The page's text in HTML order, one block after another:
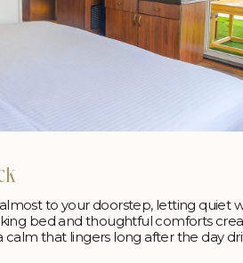
to your doorstep, letting quiet
king bed and thoughtful comforts
that lingers long after the day